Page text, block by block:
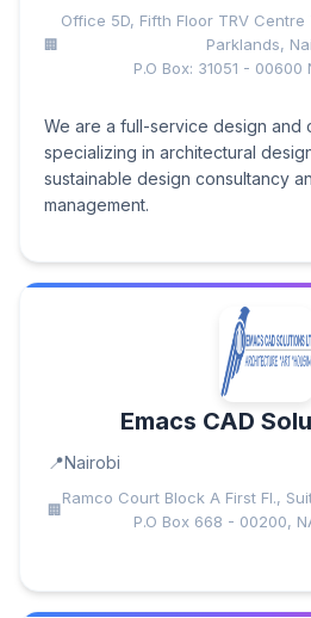
Office 5D, Fifth Floor TRV
Parklands,
P.O Box: 31051 - 00600
We are a full-service design and
specializing in architectural
sustainable design consultancy
management.
Emacs CAD
Nairobi
Ramco Court Block A First Fl.,
P.O Box 668 - 00200,